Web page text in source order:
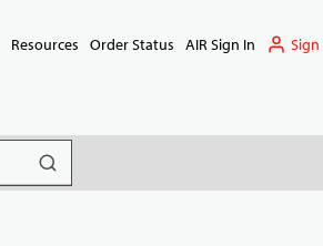
Resources Order Status AIR Sign In
submit search